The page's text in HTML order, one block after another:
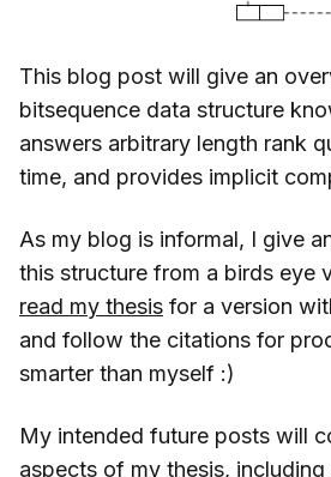
This blog post will give an
bitsequence data structure
answers arbitrary length rank
time, and provides implicit
As my blog is informal, I give
this structure from a birds eye
read my thesis for a version
and follow the citations for
smarter than myself :)
My intended future posts will
aspects of my thesis, including